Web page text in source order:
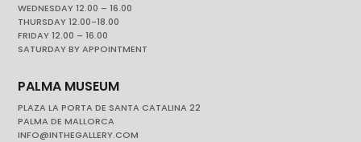
WEDNESDAY 12.00 – 16.00
THURSDAY 12.00-18.00
FRIDAY 12.00 – 16.00
SATURDAY BY APPOINTMENT
PALMA MUSEUM
PLAZA LA PORTA DE SANTA CATALINA 22
PALMA DE MALLORCA
INFO@INTHEGALLERY.COM